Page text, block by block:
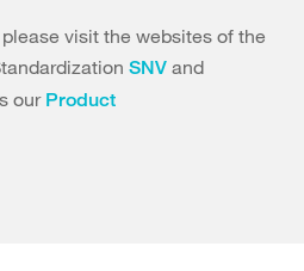
visit the websites of the
SNV and
our Product